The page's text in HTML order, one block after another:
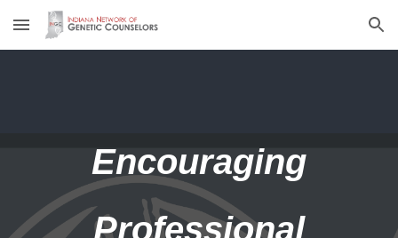
Skip to main content Skip to navigation
Encouraging
Professional